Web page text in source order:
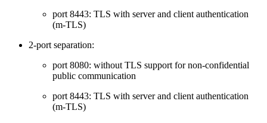
port 8443: TLS with server and client authentication
(m-TLS)
2-port separation:
port 8080: without TLS support for non-confidential
public communication
port 8443: TLS with server and client authentication
(m-TLS)